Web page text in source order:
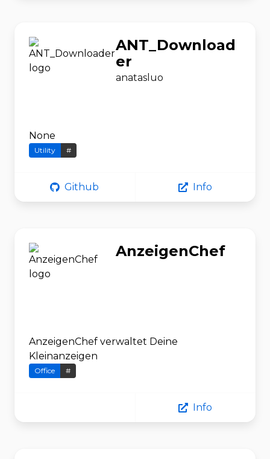
ANT_Download
er
anatasluo
None
Utility #
Github Info
AnzeigenChef
AnzeigenChef verwaltet Deine
Kleinanzeigen
Office #
Info